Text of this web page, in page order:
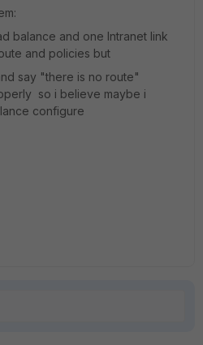
balance and one Intranet link
and policies but
say "there is no route"
so i believe maybe i
configure